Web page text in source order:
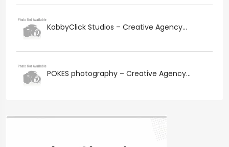
KobbyClick Studios – Creative Agency...
POKES photography – Creative Agency...